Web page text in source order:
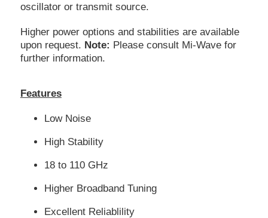
oscillator or transmit source.
Higher power options and stabilities are available
upon request. Note: Please consult Mi-Wave for
further information.
Features
Low Noise
High Stability
18 to 110 GHz
Higher Broadband Tuning
Excellent Reliablility